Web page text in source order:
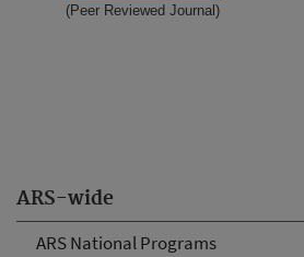
ARS-wide
ARS National Programs
(Peer Reviewed Journal)